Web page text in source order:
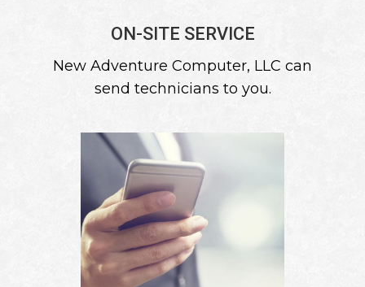
ON-SITE SERVICE
New Adventure Computer, LLC can
send technicians to you.